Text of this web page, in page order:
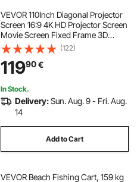
VEVOR 110Inch Diagonal Projector
Screen 16:9 4K HD Projector Screen
Movie Screen Fixed Frame 3D
Projector Screen for Home Threater
Outdoor Use(110inch)
(122)
11990€
In Stock.
Delivery:Sun. Aug. 9 - Fri. Aug.
14
Add to Cart
VEVOR Beach Fishing Cart, 159 kg